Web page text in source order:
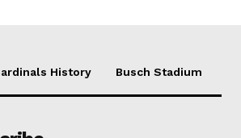
History Busch Stadium